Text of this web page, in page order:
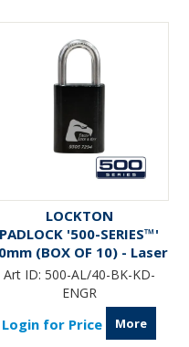
LOCKTON
PADLOCK '500-SERIES™'
(BOX OF 10) - Laser
Engraved *BLACK*
Art ID: 500-AL/40-BK-KD-
ENGR
Login for Price More